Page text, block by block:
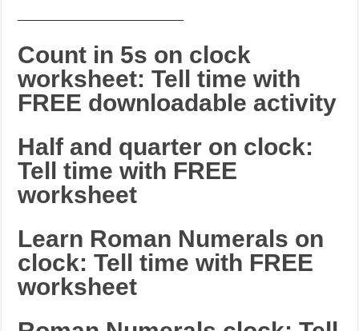
Count in 5s on clock
worksheet: Tell time with
FREE downloadable activity
Half and quarter on clock:
Tell time with FREE
worksheet
Learn Roman Numerals on
clock: Tell time with FREE
worksheet